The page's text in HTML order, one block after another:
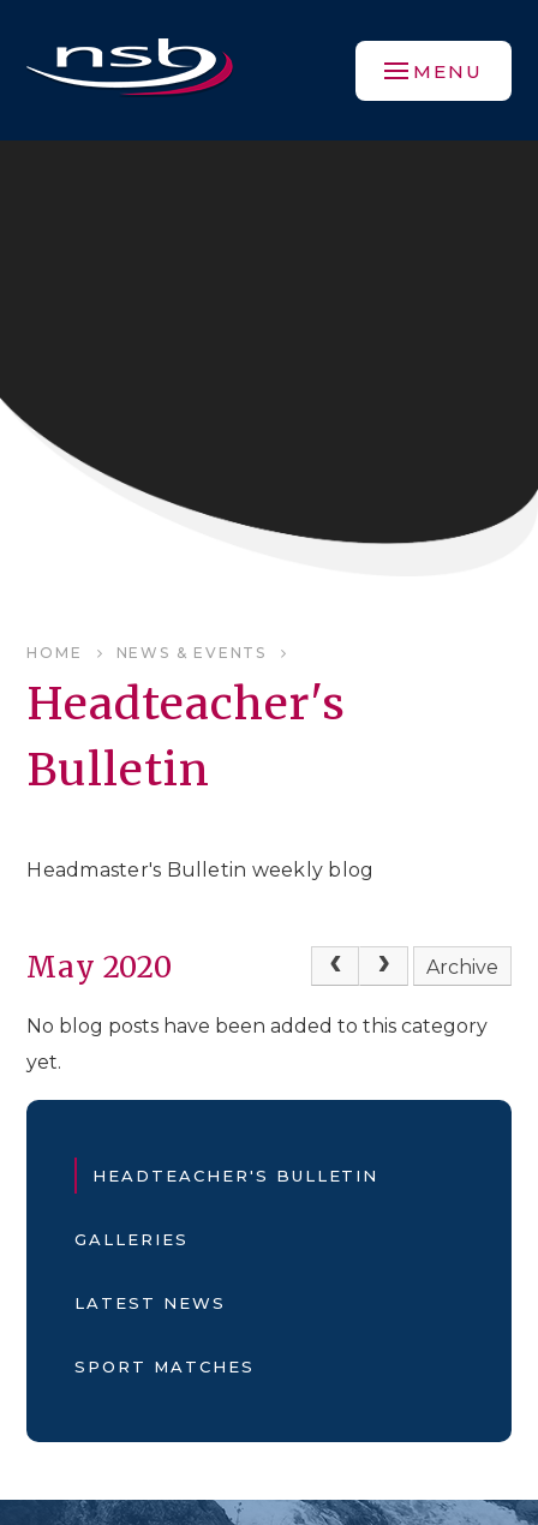
MENU
HOME NEWS & EVENTS
Headteacher's
Bulletin
Headmaster's Bulletin weekly blog
May 2020 Archive
No blog posts have been added to this category
yet.
HEADTEACHER'S BULLETIN
GALLERIES
LATEST NEWS
SPORT MATCHES